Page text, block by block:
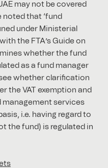
may not be covered
noted that ‘fund
under Ministerial
the FTA’s Guide on
whether the fund
as a fund manager
whether clarification
the VAT exemption and
management services
i.e. having regard to
the fund) is regulated in